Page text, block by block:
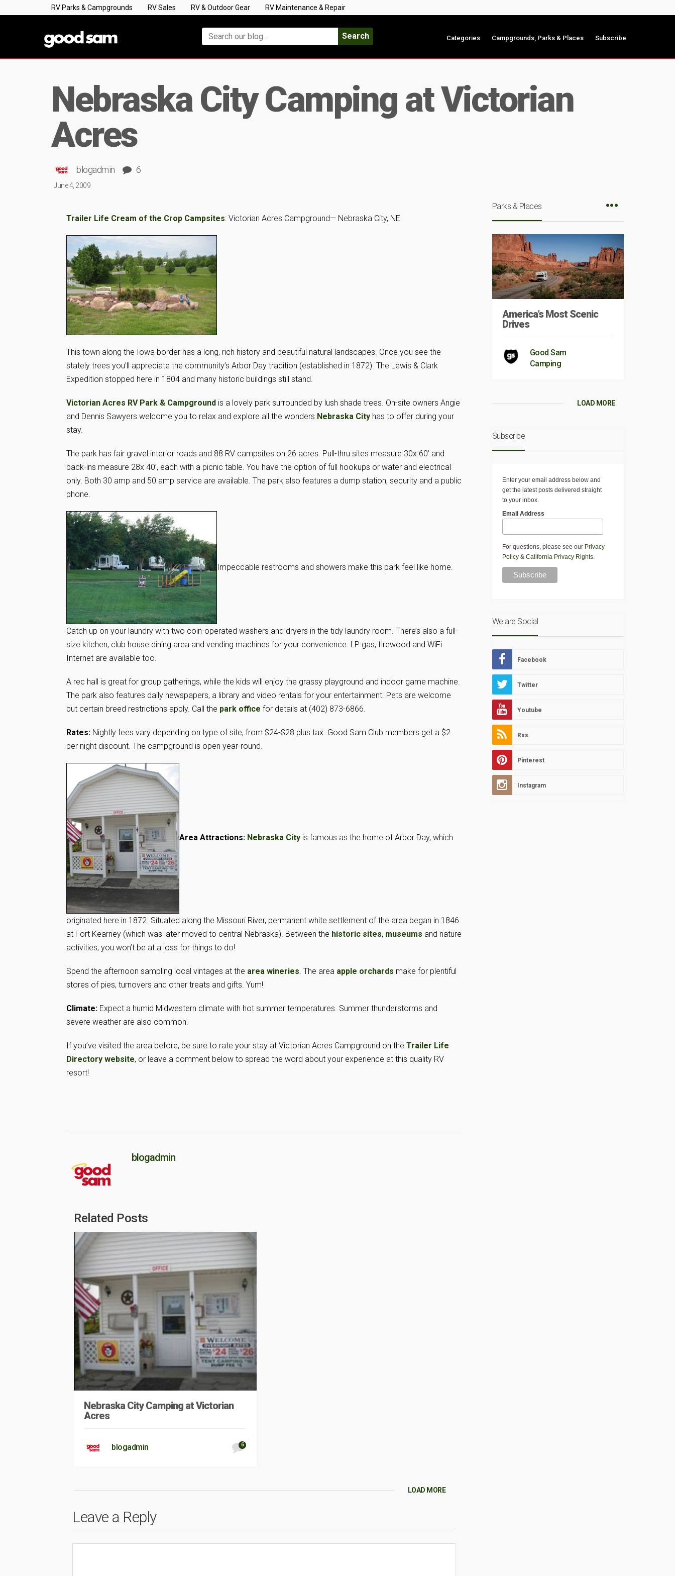
RV Parks & Campgrounds RV Sales RV & Outdoor Gear RV Maintenance & Repair
Search Categories Campgrounds, Parks & Places Subscribe
Nebraska City Camping at Victorian
Acres
blogadmin 6
June 4, 2009
Trailer Life Cream of the Crop Campsites: Victorian Acres Campground— Nebraska City, NE
This town along the Iowa border has a long, rich history and beautiful natural landscapes. Once you see the
stately trees you’ll appreciate the community’s Arbor Day tradition (established in 1872). The Lewis & Clark
Expedition stopped here in 1804 and many historic buildings still stand.
Victorian Acres RV Park & Campground is a lovely park surrounded by lush shade trees. On-site owners Angie
and Dennis Sawyers welcome you to relax and explore all the wonders Nebraska City has to offer during your
stay.
The park has fair gravel interior roads and 88 RV campsites on 26 acres. Pull-thru sites measure 30x 60’ and
back-ins measure 28x 40’, each with a picnic table. You have the option of full hookups or water and electrical
only. Both 30 amp and 50 amp service are available. The park also features a dump station, security and a public
phone.
Impeccable restrooms and showers make this park feel like home.
Catch up on your laundry with two coin-operated washers and dryers in the tidy laundry room. There’s also a full-
size kitchen, club house dining area and vending machines for your convenience. LP gas, firewood and WiFi
Internet are available too.
A rec hall is great for group gatherings, while the kids will enjoy the grassy playground and indoor game machine.
The park also features daily newspapers, a library and video rentals for your entertainment. Pets are welcome
but certain breed restrictions apply. Call the park office for details at (402) 873-6866.
Rates: Nightly fees vary depending on type of site, from $24-$28 plus tax. Good Sam Club members get a $2
per night discount. The campground is open year-round.
Area Attractions: Nebraska City is famous as the home of Arbor Day, which
originated here in 1872. Situated along the Missouri River, permanent white settlement of the area began in 1846
at Fort Kearney (which was later moved to central Nebraska). Between the historic sites, museums and nature
activities, you won’t be at a loss for things to do!
Spend the afternoon sampling local vintages at the area wineries. The area apple orchards make for plentiful
stores of pies, turnovers and other treats and gifts. Yum!
Climate: Expect a humid Midwestern climate with hot summer temperatures. Summer thunderstorms and
severe weather are also common.
If you’ve visited the area before, be sure to rate your stay at Victorian Acres Campground on the Trailer Life
Directory website, or leave a comment below to spread the word about your experience at this quality RV
resort!
blogadmin
Related Posts
Nebraska City Camping at Victorian
Acres
blogadmin 6
LOAD MORE
Leave a Reply
Parks & Places
America’s Most Scenic
Drives
Good Sam
Camping
LOAD MORE
Subscribe
Enter your email address below and
get the latest posts delivered straight
to your inbox.
Email Address
For questions, please see our Privacy
Policy& California Privacy Rights.
We are Social
Facebook
Twitter
Youtube
Rss
Pinterest
Instagram